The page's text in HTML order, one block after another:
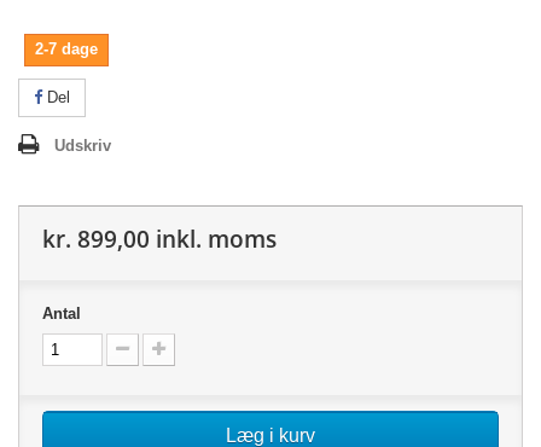
2-7 dage
Del
Udskriv
kr. 899,00 inkl. moms
Antal
Læg i kurv